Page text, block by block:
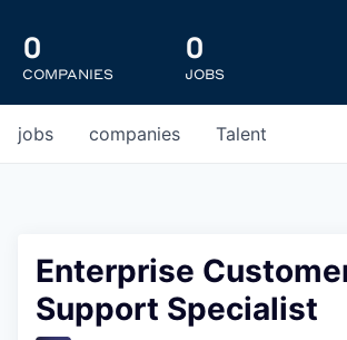
0
COMPANIES
0
JOBS
jobs companies Talent
Enterprise
Support Specialist